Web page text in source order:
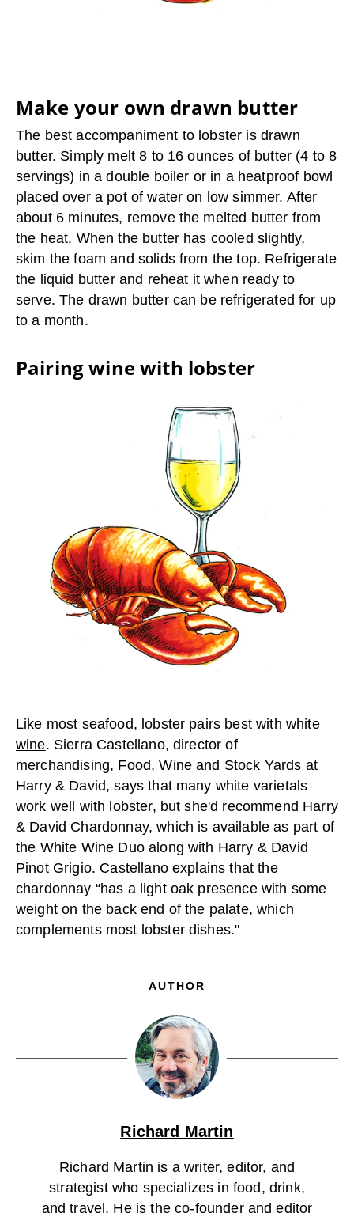
Make your own drawn butter
The best accompaniment to lobster is drawn
butter. Simply melt 8 to 16 ounces of butter (4 to 8
servings) in a double boiler or in a heatproof bowl
placed over a pot of water on low simmer. After
about 6 minutes, remove the melted butter from
the heat. When the butter has cooled slightly,
skim the foam and solids from the top. Refrigerate
the liquid butter and reheat it when ready to
serve. The drawn butter can be refrigerated for up
to a month.
Pairing wine with lobster
Like most seafood, lobster pairs best with white
wine. Sierra Castellano, director of
merchandising, Food, Wine and Stock Yards at
Harry & David, says that many white varietals
work well with lobster, but she'd recommend Harry
& David Chardonnay, which is available as part of
the White Wine Duo along with Harry & David
Pinot Grigio. Castellano explains that the
chardonnay “has a light oak presence with some
weight on the back end of the palate, which
complements most lobster dishes."
AUTHOR
Richard Martin
Richard Martin is a writer, editor, and
strategist who specializes in food, drink,
and travel. He is the co-founder and editor